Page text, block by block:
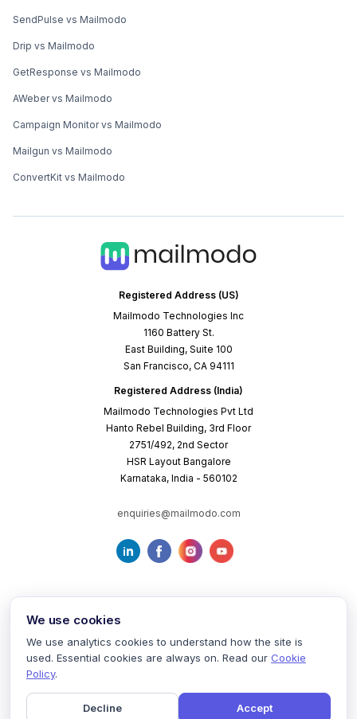
Registered Address (US)
Mailmodo Technologies Inc
1160 Battery St.
East Building, Suite 100
San Francisco, CA 94111
Registered Address (India)
Mailmodo Technologies Pvt Ltd
Hanto Rebel Building, 3rd Floor
2751/492, 2nd Sector
HSR Layout Bangalore
Karnataka, India - 560102
enquiries@mailmodo.com
SendPulse vs Mailmodo
Drip vs Mailmodo
GetResponse vs Mailmodo
AWeber vs Mailmodo
Campaign Monitor vs Mailmodo
Mailgun vs Mailmodo
ConvertKit vs Mailmodo
Terms of Service Privacy Policy Cookie Policy
We use cookies
We use analytics cookies to understand how the site is
used. Essential cookies are always on. Read our Cookie
Policy.
Decline Accept